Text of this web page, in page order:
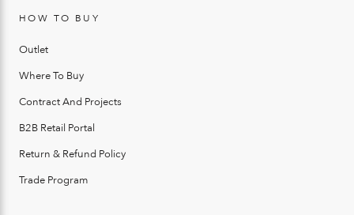
HOW TO BUY
Outlet
Where To Buy
Contract And Projects
B2B Retail Portal
Return & Refund Policy
Trade Program